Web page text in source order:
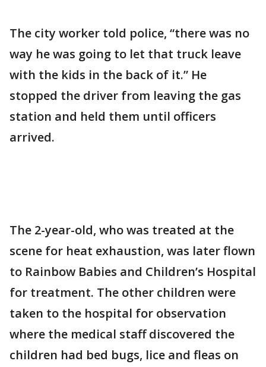
The city worker told police, “there was no
way he was going to let that truck leave
with the kids in the back of it.” He
stopped the driver from leaving the gas
station and held them until officers
arrived.
The 2-year-old, who was treated at the
scene for heat exhaustion, was later flown
to Rainbow Babies and Children’s Hospital
for treatment. The other children were
taken to the hospital for observation
where the medical staff discovered the
children had bed bugs, lice and fleas on